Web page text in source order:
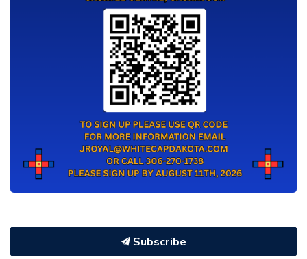
Subscribe